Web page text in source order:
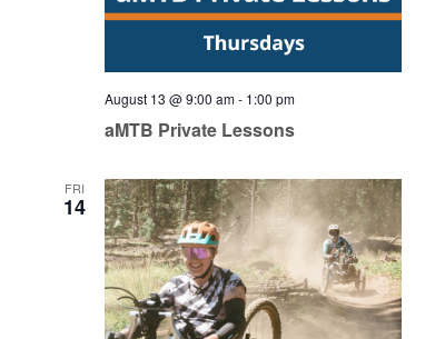
August 13 @ 9:00 am- 1:00 pm
aMTB Private Lessons
FRI
14